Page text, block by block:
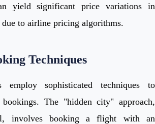
yield significant price variations in
to airline pricing algorithms.
Techniques
employ sophisticated techniques to
The "hidden city" approach,
involves booking a flight with an